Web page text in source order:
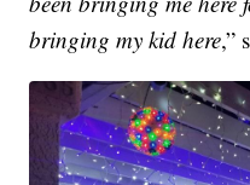
bringing my kid here,”